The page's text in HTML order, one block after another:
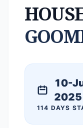
10-
2025
114 DAYS